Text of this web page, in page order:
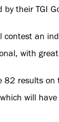
by their TGI
contest an
with
82 results
will